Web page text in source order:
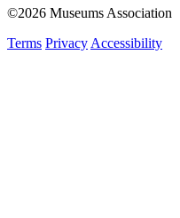
©2026 Museums Association
Terms Privacy Accessibility